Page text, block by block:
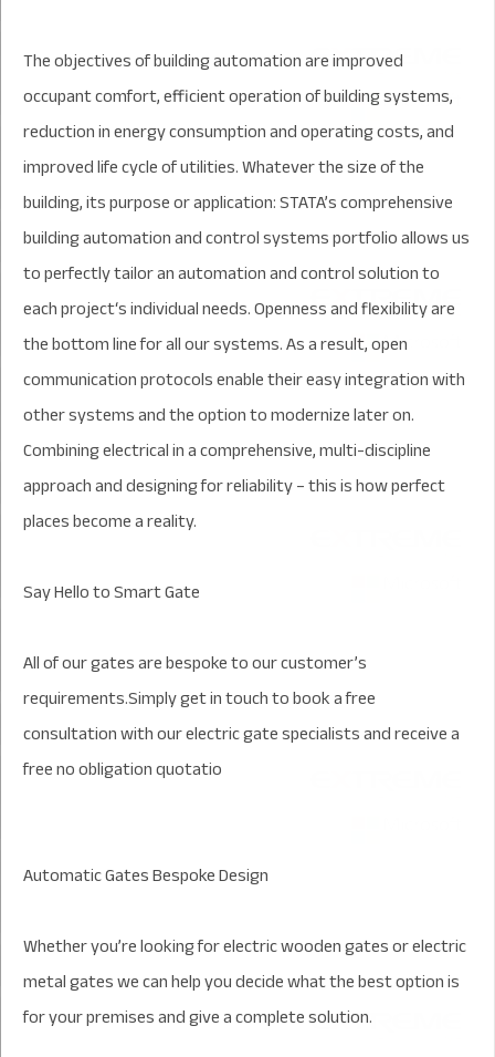
The objectives of building automation are improved
occupant comfort, efficient operation of building systems,
reduction in energy consumption and operating costs, and
improved life cycle of utilities. Whatever the size of the
building, its purpose or application: STATA’s comprehensive
building automation and control systems portfolio allows us
to perfectly tailor an automation and control solution to
each project‘s individual needs. Openness and flexibility are
the bottom line for all our systems. As a result, open
communication protocols enable their easy integration with
other systems and the option to modernize later on.
Combining electrical in a comprehensive, multi-discipline
approach and designing for reliability – this is how perfect
places become a reality.
Say Hello to Smart Gate
All of our gates are bespoke to our customer’s
requirements.Simply get in touch to book a free
consultation with our electric gate specialists and receive a
free no obligation quotatio
Automatic Gates Bespoke Design
Whether you’re looking for electric wooden gates or electric
metal gates we can help you decide what the best option is
for your premises and give a complete solution.